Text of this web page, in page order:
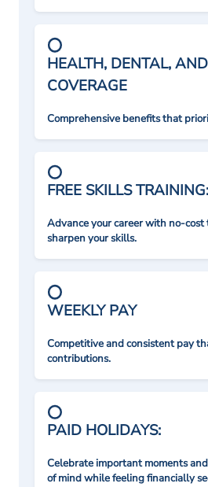
HEALTH, DENTAL,
COVERAGE
Comprehensive benefits that
FREE SKILLS TRAINING:
Advance your career with no-
sharpen your skills.
WEEKLY PAY
Competitive and consistent pay
contributions.
PAID HOLIDAYS:
Celebrate important moments
of mind while feeling financially